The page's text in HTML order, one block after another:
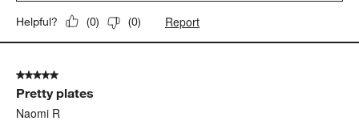
Helpful? (0) (0) Report
5 out of 5 stars.
Pretty plates
Naomi R